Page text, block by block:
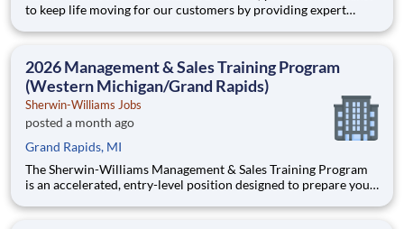
to keep life moving for our customers by providing expert
oriented environment focused on safety and quality. We are
2026 Management & Sales Training Program
(Western Michigan/Grand Rapids)
Sherwin-Williams Jobs
posted a month ago
Grand Rapids, MI
The Sherwin-Williams Management & Sales Training Program
is an accelerated, entry-level position designed to prepare you
Williams’ promote-from-within philosophy, you will have the